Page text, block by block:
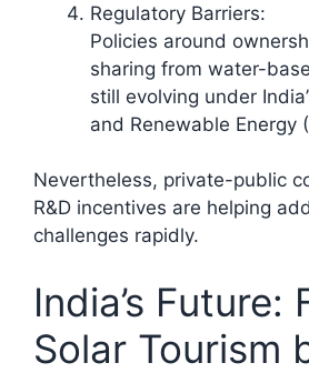
Regulatory Barriers:
Policies around
sharing from water-
still evolving under
and Renewable Energy
Nevertheless, private-public
R&D incentives are helping
challenges rapidly.​
India’s Future:
Solar Tourism